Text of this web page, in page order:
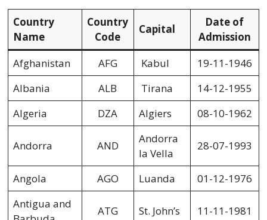
Country
Name
Country
Code
Capital
Date of
Admission
Afghanistan
AFG Kabul
19-11-1946
Albania
ALB Tirana
14-12-1955
Algeria
DZA Algiers 08-10-1962
Andorra AND
Andorra
la Vella
28-07-1993
Angola AGO Luanda
01-12-1976
Antigua and
ATG St. John’s 11-11-1981